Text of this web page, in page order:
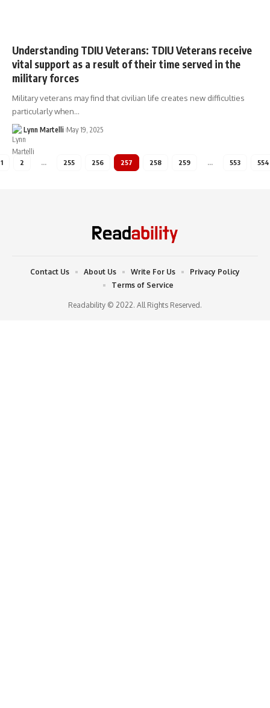
Understanding TDIU Veterans: TDIU Veterans receive
vital support as a result of their time served in the
military forces
Military veterans may find that civilian life creates new difficulties
particularly when…
Lynn Martelli May 19, 2025
1 2 … 255 256 257 258 259 … 553 554
Readability © 2022. All Rights Reserved.
Contact Us About Us Write For Us
Privacy Policy
Terms of Service